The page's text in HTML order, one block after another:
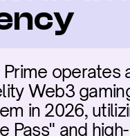
Prime operates
Web3
in 2026,
Pass" and high-